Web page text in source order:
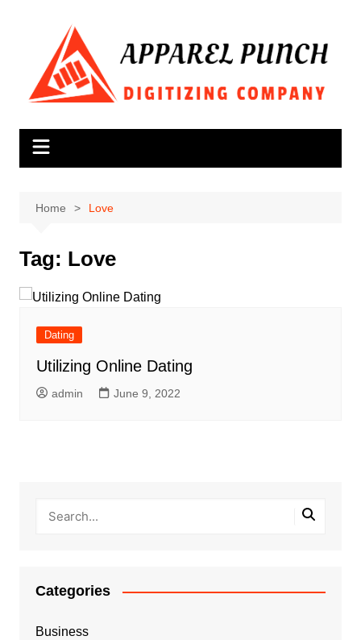
Home Love
Tag: Love
Dating
Utilizing Online Dating
admin June 9, 2022
Categories
Business